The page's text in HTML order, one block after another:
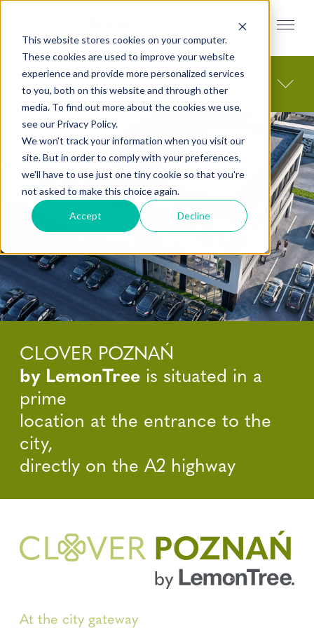
This website stores cookies on your computer.
These cookies are used to improve your website
experience and provide more personalized services
to you, both on this website and through other
media. To find out more about the cookies we use,
see our Privacy Policy.
We won't track your information when you visit our
site. But in order to comply with your preferences,
we'll have to use just one tiny cookie so that you're
not asked to make this choice again.
Accept Decline
CLOVER POZNAŃ
by LemonTree is situated in a
prime
location at the entrance to the
city,
directly on the A2 highway
At the city gateway